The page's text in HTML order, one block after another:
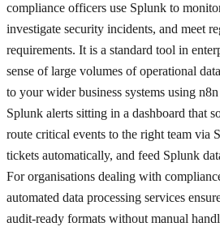
compliance officers use Splunk to
investigate security incidents, and meet
requirements. It is a standard tool in
sense of large volumes of operational
to your wider business systems using
Splunk alerts sitting in a dashboard that
route critical events to the right team via
tickets automatically, and feed Splunk
For organisations dealing with
automated data processing services
audit-ready formats without manual